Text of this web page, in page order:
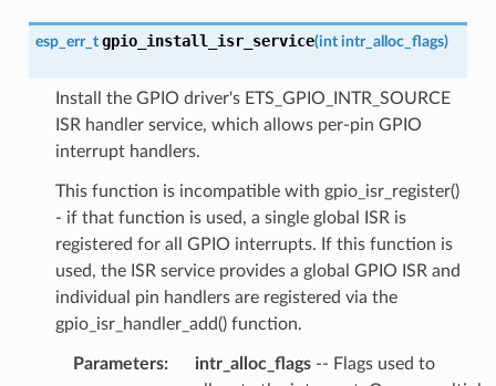
esp_err_t gpio_install_isr_service(int intr_alloc_flags)
Install the GPIO driver's ETS_GPIO_INTR_SOURCE
ISR handler service, which allows per-pin GPIO
interrupt handlers.
This function is incompatible with gpio_isr_register()
- if that function is used, a single global ISR is
registered for all GPIO interrupts. If this function is
used, the ISR service provides a global GPIO ISR and
individual pin handlers are registered via the
gpio_isr_handler_add() function.
Parameters: intr_alloc_flags-- Flags used to